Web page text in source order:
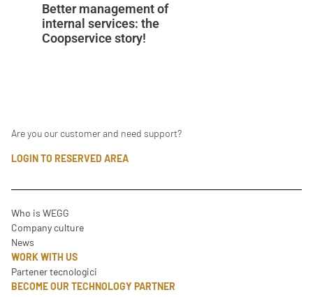
Better management of
internal services: the
Coopservice story!
Are you our customer and need support?
LOGIN TO RESERVED AREA
Who is WEGG
Company culture
News
WORK WITH US
Partener tecnologici
BECOME OUR TECHNOLOGY PARTNER